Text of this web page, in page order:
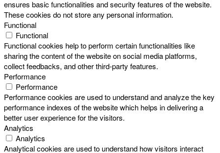
ensures basic functionalities and security features of the website.
These cookies do not store any personal information.
Functional
Functional
Functional cookies help to perform certain functionalities like
sharing the content of the website on social media platforms,
collect feedbacks, and other third-party features.
Performance
Performance
Performance cookies are used to understand and analyze the key
performance indexes of the website which helps in delivering a
better user experience for the visitors.
Analytics
Analytics
Analytical cookies are used to understand how visitors interact